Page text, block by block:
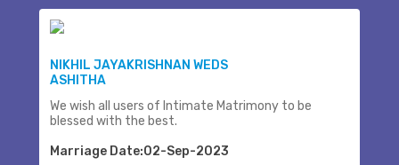
NIKHIL JAYAKRISHNAN WEDS
ASHITHA
We wish all users of Intimate Matrimony to be
blessed with the best.
Marriage Date:02-Sep-2023